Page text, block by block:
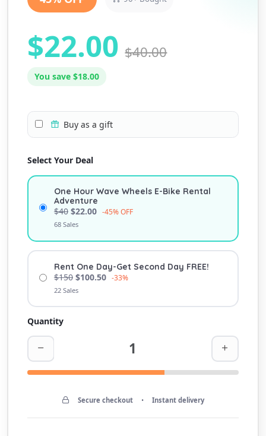
$22.00 $40.00
You save $18.00
Buy as a gift
Select Your Deal
One Hour Wave Wheels E-Bike Rental
Adventure
$40 $22.00 -45% OFF
68 Sales
Rent One Day-Get Second Day FREE!
$150 $100.50 -33%
22 Sales
Quantity
Secure checkout • Instant delivery